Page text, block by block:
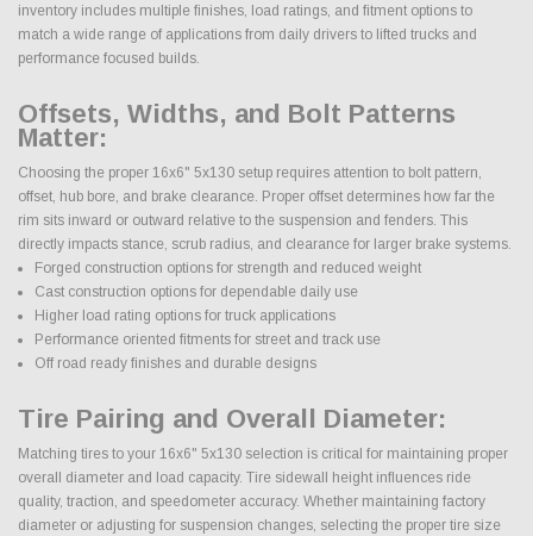
inventory includes multiple finishes, load ratings, and fitment options to
match a wide range of applications from daily drivers to lifted trucks and
performance focused builds.
Offsets, Widths, and Bolt Patterns
Matter:
Choosing the proper 16x6" 5x130 setup requires attention to bolt pattern,
offset, hub bore, and brake clearance. Proper offset determines how far the
rim sits inward or outward relative to the suspension and fenders. This
directly impacts stance, scrub radius, and clearance for larger brake systems.
Forged construction options for strength and reduced weight
Cast construction options for dependable daily use
Higher load rating options for truck applications
Performance oriented fitments for street and track use
Off road ready finishes and durable designs
Tire Pairing and Overall Diameter:
Matching tires to your 16x6" 5x130 selection is critical for maintaining proper
overall diameter and load capacity. Tire sidewall height influences ride
quality, traction, and speedometer accuracy. Whether maintaining factory
diameter or adjusting for suspension changes, selecting the proper tire size